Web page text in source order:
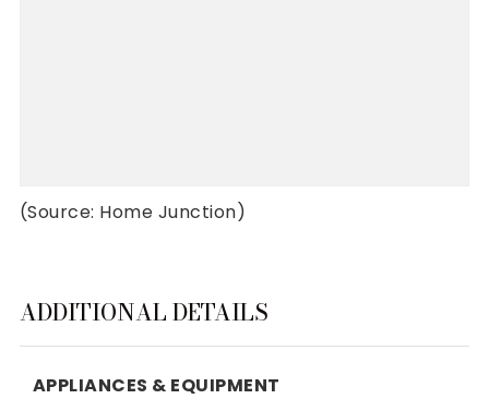
(Source: Home Junction)
ADDITIONAL DETAILS
APPLIANCES & EQUIPMENT